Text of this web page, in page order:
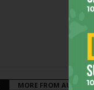
MORE FROM AUTHOR